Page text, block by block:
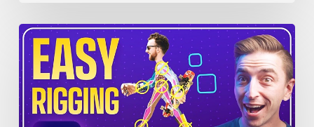
How
to
Use
RubberHose